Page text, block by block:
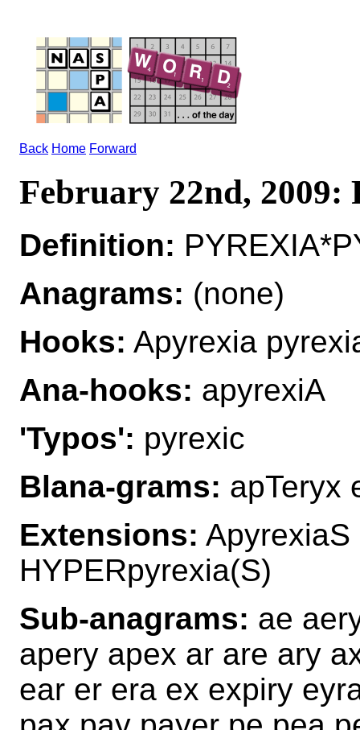
Back Home Forward
February 22nd,
Definition:
Anagrams: (none)
Hooks: Apyrexia
Ana-hooks: apyrexiA
'Typos': pyrexic
Blana-grams: apTeryx
Extensions: ApyrexiaS
HYPERpyrexia(S)
Sub-anagrams: ae
apery apex ar are ary
ear er era ex expiry